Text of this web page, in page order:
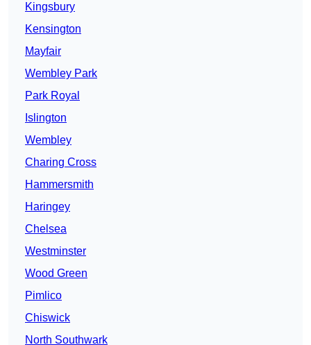
Kingsbury
Kensington
Mayfair
Wembley Park
Park Royal
Islington
Wembley
Charing Cross
Hammersmith
Haringey
Chelsea
Westminster
Wood Green
Pimlico
Chiswick
North Southwark